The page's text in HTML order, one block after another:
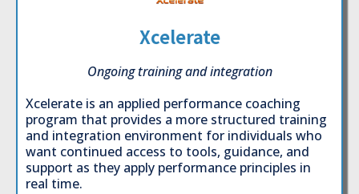
Xcelerate
Ongoing training and integration
Xcelerate is an applied performance coaching
program that provides a more structured training
and integration environment for individuals who
want continued access to tools, guidance, and
support as they apply performance principles in
real time.